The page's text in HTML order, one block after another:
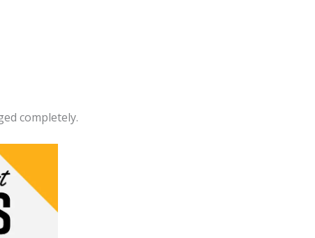
completely.